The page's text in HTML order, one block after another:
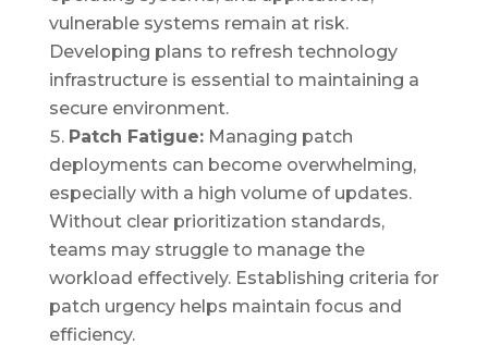
vulnerable systems remain at risk.
Developing plans to refresh technology
infrastructure is essential to maintaining a
secure environment.
Patch Fatigue:Managing patch
deployments can become overwhelming,
especially with a high volume of updates.
Without clear prioritization standards,
teams may struggle to manage the
workload effectively. Establishing criteria for
patch urgency helps maintain focus and
efficiency.